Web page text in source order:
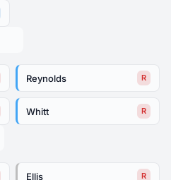
Reynolds R
Whitt R
Ellis R